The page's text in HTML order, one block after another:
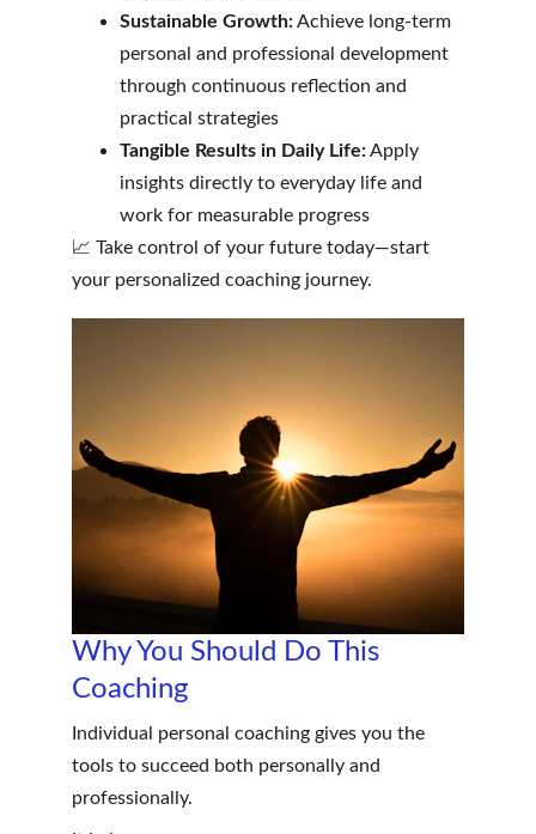
Sustainable Growth: Achieve long-term
personal and professional development
through continuous reflection and
practical strategies
Tangible Results in Daily Life: Apply
insights directly to everyday life and
work for measurable progress
📈 Take control of your future today—start
your personalized coaching journey.
Why You Should Do This
Coaching
Individual personal coaching gives you the
tools to succeed both personally and
professionally.